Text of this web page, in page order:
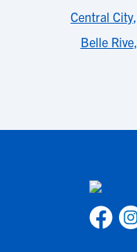
Central City,
Belle Rive,